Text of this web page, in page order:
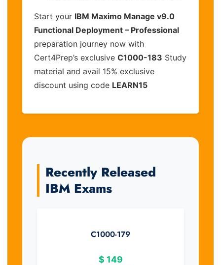
Start your IBM Maximo Manage v9.0
Functional Deployment – Professional
preparation journey now with
Cert4Prep’s exclusive C1000-183 Study
material and avail 15% exclusive
discount using code LEARN15
Recently Released
IBM Exams
C1000-179
$ 149